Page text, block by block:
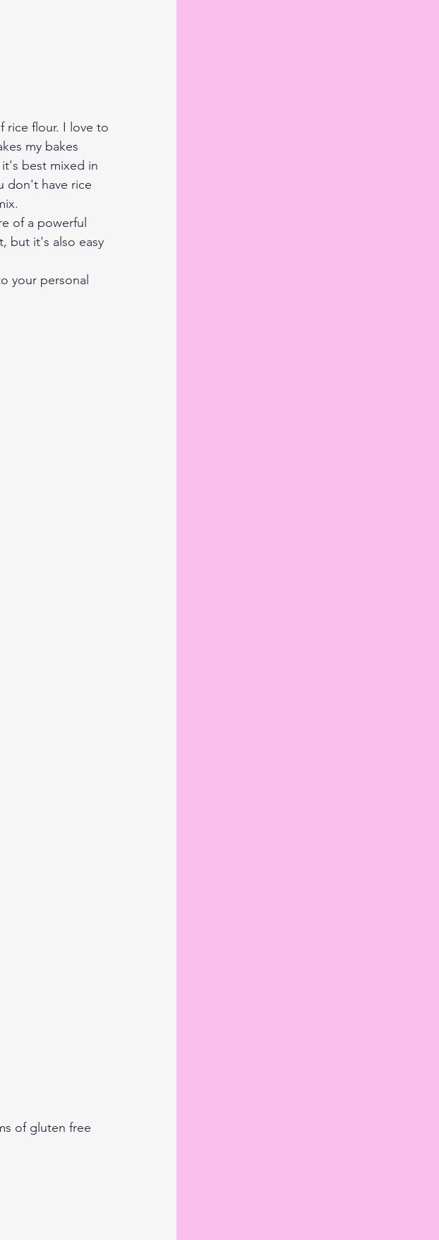
rice flour. I love to
my bakes
best mixed in
don't have rice
of a powerful
but it's also easy
your personal
of gluten free